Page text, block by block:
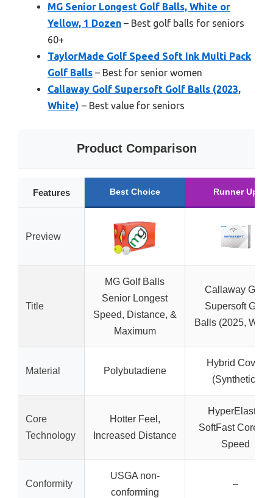
MG Senior Longest Golf Balls, White or
Yellow, 1 Dozen – Best golf balls for seniors
60+
TaylorMade Golf Speed Soft Ink Multi Pack
Golf Balls – Best for senior women
Callaway Golf Supersoft Golf Balls (2023,
White) – Best value for seniors
Product Comparison
Features Best Choice Runner Up
Preview
Title
MG Golf Balls
Senior Longest
Speed, Distance, &
Maximum
Callaway Golf
Supersoft Golf
Balls (2025,
Material Polybutadiene
Hybrid Cover
(Synthetic)
Core
Technology
Hotter Feel,
Increased Distance
HyperElastic
SoftFast Core for
Speed
Conformity
USGA non-
conforming
–